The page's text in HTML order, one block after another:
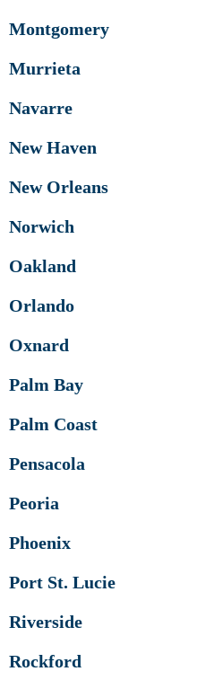
Montgomery
Murrieta
Navarre
New Haven
New Orleans
Norwich
Oakland
Orlando
Oxnard
Palm Bay
Palm Coast
Pensacola
Peoria
Phoenix
Port St. Lucie
Riverside
Rockford